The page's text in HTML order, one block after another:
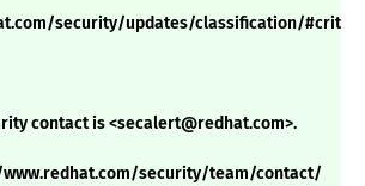
security/updates/classification/
contact is <secalert@redhat.com>.
security/team/contact/